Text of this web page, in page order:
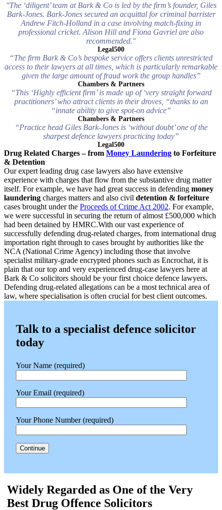
"The ‘diligent’ team at Bark & Co is led by the firm’s founder, Giles
Bark-Jones. Bark-Jones secured an acquittal for criminal barrister
Andrew Fitch-Holland in a case involving match-fixing in
professional cricket. Alison Hill and Fiona Gavriel are also
recommended."
Legal500
“The firm Bark & Co’s bespoke service offers clients unrestricted
access to their lawyers at all times, which is particularly remarkable
given the large amount of fraud work the group handles”
Chambers & Partners
“This ‘Highly efficient firm’ is made up of ‘very straight forward
practitioners’ who attract clients in their droves, “thanks to an
“innate ability to give spot-on advice”
Chambers & Partners
“Practice head Giles Bark-Jones is ‘without doubt’ one of the
sharpest defence lawyers practicing today”
Legal500
Drug Related Charges – from Money Laundering to Forfeiture
& Detention
Our expert leading drug case lawyers also have extensive
experience with charges that flow from the substantive drug matter
itself. For example, we have had great success in defending money
laundering charges matters and also civil detention & forfeiture
cases brought under the Proceeds of Crime Act 2002. For example,
we were successful in securing the return of almost £500,000 which
had been detained by HMRC.With our vast experience of
successfully defending drug-related charges, from international drug
importation right through to cases brought by authorities like the
NCA (National Crime Agency) including those that involve
specialist military-grade encrypted phones such as Encrochat, it is
plain that our top and very experienced drug-case lawyers here at
Bark & Co solicitors should be your first choice defence lawyers.
Defending drug-related allegations can be a most technical area of
law, where specialisation is often crucial for best client outcomes.
Talk to a specialist defence solicitor
today
Your Name (required)
Your Email (required)
Your Phone Number (required)
Widely Regarded as One of the Very
Best Drug Offence Solicitors